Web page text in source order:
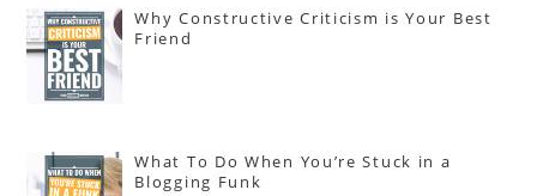
Why Constructive Criticism is Your Best
Friend
What To Do When You’re Stuck in a
Blogging Funk